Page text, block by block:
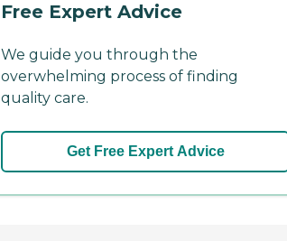
Free Expert Advice
We guide you through the
overwhelming process of finding
quality care.
Get Free Expert Advice